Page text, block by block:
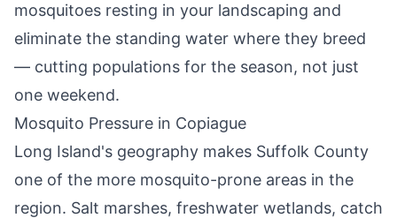
mosquitoes resting in your landscaping and
eliminate the standing water where they breed
— cutting populations for the season, not just
one weekend.
Mosquito Pressure in Copiague
Long Island's geography makes Suffolk County
one of the more mosquito-prone areas in the
region. Salt marshes, freshwater wetlands, catch